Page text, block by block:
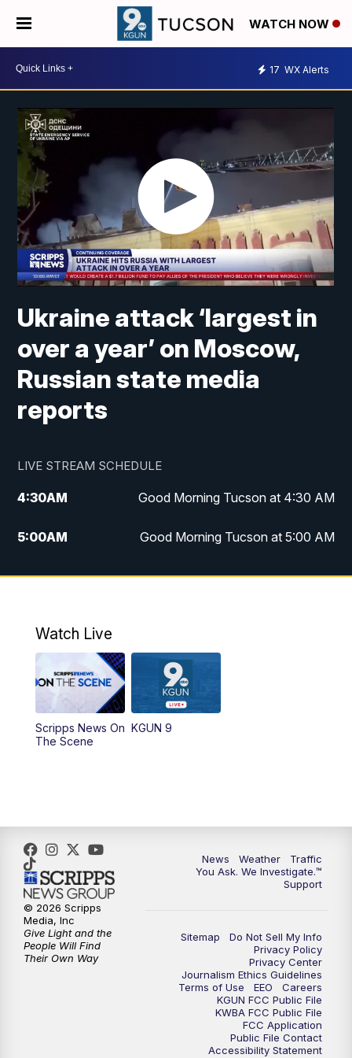
WATCH NOW
17 WX Alerts
Ukraine attack ‘largest in
over a year’ on Moscow,
Russian state media
reports
LIVE STREAM SCHEDULE
4:30AM Good Morning Tucson at 4:30 AM
5:00AM Good Morning Tucson at 5:00 AM
6:00AM Good Morning Tucson at 6:00 AM
AM
11:30AM Replay: KGUN 9 News at 11:00
4:00PM
5:00PM KGUN 9 News at 5PM
5:30PM Replay: KGUN 9 News at 5PM
6:00PM
6:30PM Replay: KGUN 9 News at 6PM
KGUN 9 News at 9:00
KGUN 9 News at 9:00
Watch Live
Scripps News On
The Scene
KGUN 9
News Weather
Traffic
You Ask. We Investigate.™
Support
Sitemap
Do Not Sell My Info
Privacy Policy
Privacy Center
Journalism Ethics Guidelines
Terms of Use
EEO
Careers
KGUN FCC Public File
KWBA FCC Public File
FCC Application
Public File Contact
Accessibility Statement
© 2026 Scripps
Media, Inc
Give Light and the
People Will Find
Their Own Way